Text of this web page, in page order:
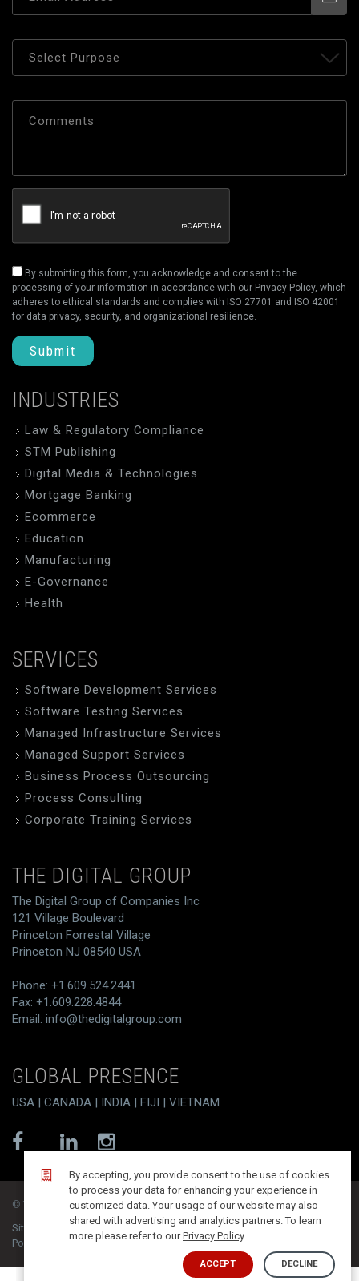
By submitting this form, you acknowledge and consent to the
processing of your information in accordance with our Privacy Policy, which
adheres to ethical standards and complies with ISO 27701 and ISO 42001
for data privacy, security, and organizational resilience.
Submit
INDUSTRIES
Law & Regulatory Compliance
STM Publishing
Digital Media & Technologies
Mortgage Banking
Ecommerce
Education
Manufacturing
E-Governance
Health
SERVICES
Software Development Services
Software Testing Services
Managed Infrastructure Services
Managed Support Services
Business Process Outsourcing
Process Consulting
Corporate Training Services
THE DIGITAL GROUP
The Digital Group of Companies Inc
121 Village Boulevard
Princeton Forrestal Village
Princeton NJ 08540 USA
Phone: +1.609.524.2441
Fax: +1.609.228.4844
Email: info@thedigitalgroup.com
GLOBAL PRESENCE
USA | CANADA | INDIA | FIJI | VIETNAM
© T/DG 2026. All rights reserved.
Site Map
Contact Disclaimer
Privacy Policy
PoSH Compliance
Integrated Quality Policy
By accepting, you provide consent to the use of cookies
to process your data for enhancing your experience in
customized data. Your usage of our website may also
shared with advertising and analytics partners. To learn
more please refer to ourPrivacy Policy.
ACCEPT DECLINE